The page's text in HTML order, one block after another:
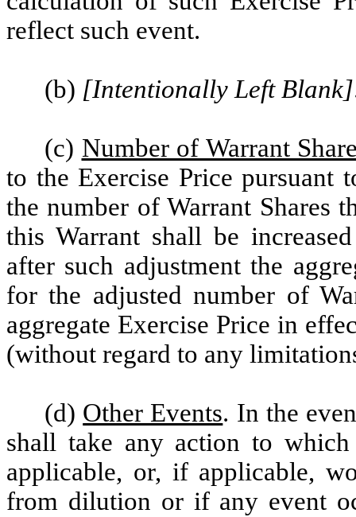
reflect such event.
(b) [Intentionally Left Blank]
(c) Number of Warrant
to the Exercise Price pursuant
the number of Warrant Shares
this Warrant shall be
after such adjustment the
for the adjusted number of
aggregate Exercise Price in
(without regard to any
(d) Other Events. In the
shall take any action to
applicable, or, if applicable,
from dilution or if any event